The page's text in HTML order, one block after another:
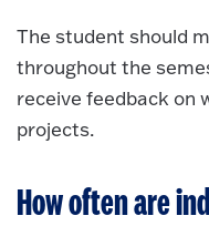
The student should
throughout the
receive feedback on
projects.
How often are